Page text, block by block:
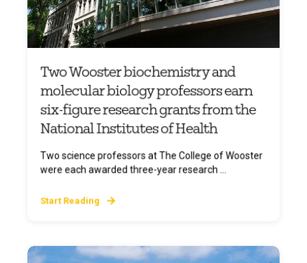
Two Wooster biochemistry and
molecular biology professors earn
six-figure research grants from the
National Institutes of Health
Two science professors at The College of Wooster
were each awarded three-year research ...
Start Reading